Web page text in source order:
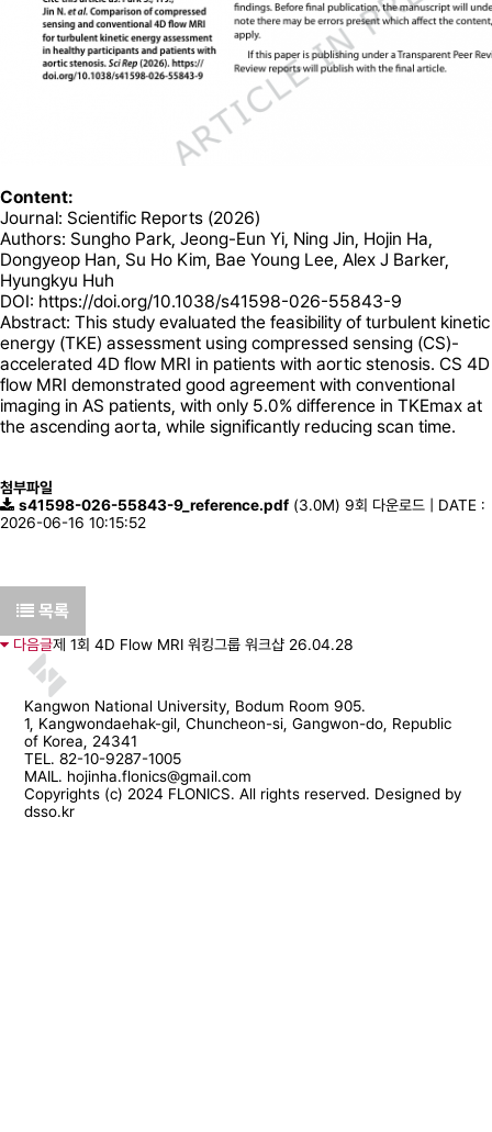
Content:
Journal: Scientific Reports (2026)
Authors: Sungho Park, Jeong-Eun Yi, Ning Jin, Hojin Ha,
Dongyeop Han, Su Ho Kim, Bae Young Lee, Alex J Barker,
Hyungkyu Huh
DOI: https://doi.org/10.1038/s41598-026-55843-9
Abstract: This study evaluated the feasibility of turbulent kinetic
energy (TKE) assessment using compressed sensing (CS)-
accelerated 4D flow MRI in patients with aortic stenosis. CS 4D
flow MRI demonstrated good agreement with conventional
imaging in AS patients, with only 5.0% difference in TKEmax at
the ascending aorta, while significantly reducing scan time.
첨부파일
s41598-026-55843-9_reference.pdf (3.0M) 9회 다운로드 | DATE :
2026-06-16 10:15:52
목록
다음글제 1회 4D Flow MRI 워킹그룹 워크샵 26.04.28
Kangwon National University, Bodum Room 905.
1, Kangwondaehak-gil, Chuncheon-si, Gangwon-do, Republic
of Korea, 24341
TEL. 82-10-9287-1005
MAIL. hojinha.flonics@gmail.com
Copyrights (c) 2024 FLONICS. All rights reserved. Designed by
dsso.kr